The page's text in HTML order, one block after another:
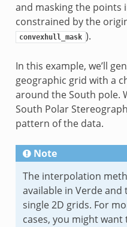
and masking the points
constrained by the
convexhull_mask ).
In this example, we’ll
geographic grid with a
around the South pole.
South Polar
pattern of the data.
Note
The interpolation
available in Verde
single 2D grids. For
cases, you might want